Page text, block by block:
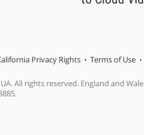
Privacy Rights Terms of Use
All rights reserved. England and